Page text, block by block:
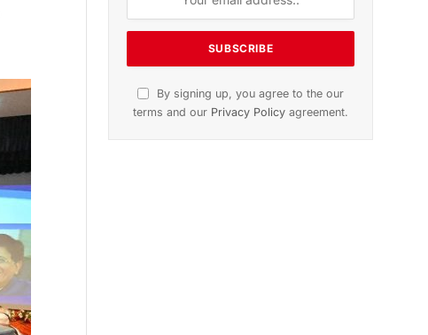
November 2025 Edition
Listen to this article